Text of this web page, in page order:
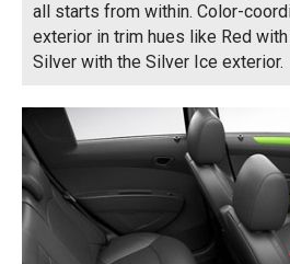
all starts from within. Color-
exterior in trim hues like Red
Silver with the Silver Ice exterior.